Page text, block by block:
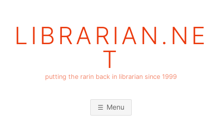
LIBRARIAN.NE
T
putting the rarin back in librarian since 1999
Menu